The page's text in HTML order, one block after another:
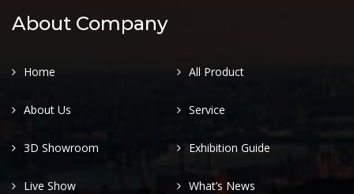
About Company
Home All Product
About Us Service
3D Showroom Exhibition Guide
Live Show What’s News